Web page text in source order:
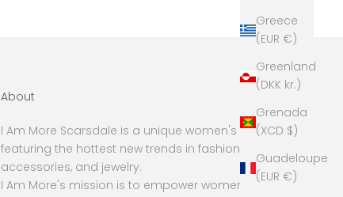
Greece
(EUR €)
Greenland
(DKK kr.)
Grenada
(XCD $)
Guadeloupe
(EUR €)
About
I Am More Scarsdale is a unique women's boutique
featuring the hottest new trends in fashion,
accessories, and jewelry.
I Am More's mission is to empower women to make